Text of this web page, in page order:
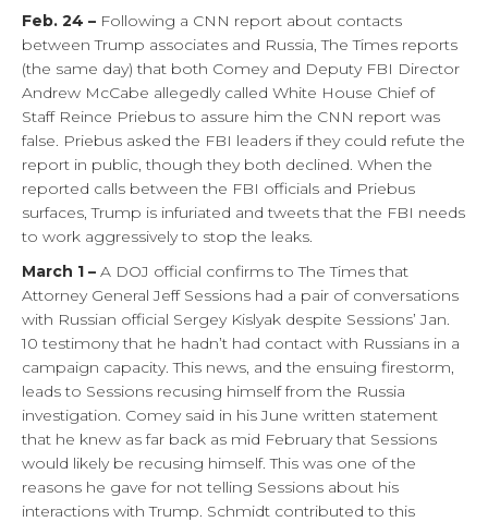
Feb. 24 – Following a CNN report about contacts
between Trump associates and Russia, The Times reports
(the same day) that both Comey and Deputy FBI Director
Andrew McCabe allegedly called White House Chief of
Staff Reince Priebus to assure him the CNN report was
false. Priebus asked the FBI leaders if they could refute the
report in public, though they both declined. When the
reported calls between the FBI officials and Priebus
surfaces, Trump is infuriated and tweets that the FBI needs
to work aggressively to stop the leaks.
March 1 – A DOJ official confirms to The Times that
Attorney General Jeff Sessions had a pair of conversations
with Russian official Sergey Kislyak despite Sessions’ Jan.
10 testimony that he hadn’t had contact with Russians in a
campaign capacity. This news, and the ensuing firestorm,
leads to Sessions recusing himself from the Russia
investigation. Comey said in his June written statement
that he knew as far back as mid February that Sessions
would likely be recusing himself. This was one of the
reasons he gave for not telling Sessions about his
interactions with Trump. Schmidt contributed to this